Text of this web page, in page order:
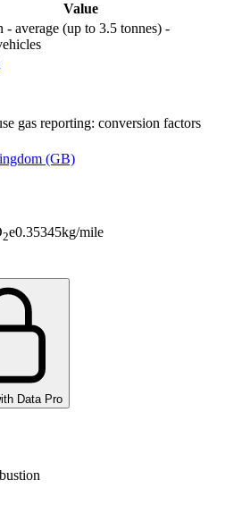
Value
- average (up to 3.5 tonnes) -
gas reporting: conversion factors
(GB)
2e0.35345kg/mile
Data Pro